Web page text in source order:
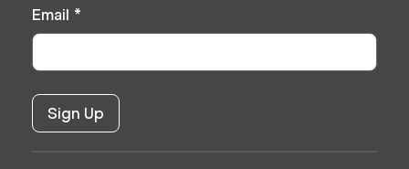
Email *